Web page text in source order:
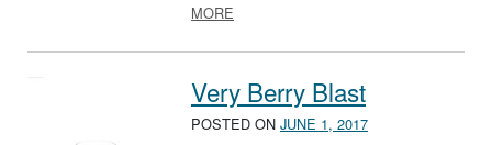
MORE
Very Berry Blast
POSTED ON JUNE 1, 2017